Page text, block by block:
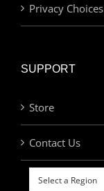
Privacy Choices
SUPPORT
Store
Contact Us